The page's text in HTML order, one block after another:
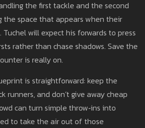
the first tackle and the second
the space that appears when their
will expect his forwards to press
rather than chase shadows. Save the
is really on.
is straightforward: keep the
runners, and don’t give away cheap
can turn simple throw‑ins into
to take the air out of those